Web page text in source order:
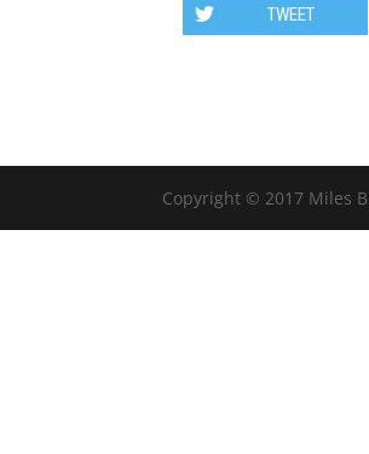
TWEET
Copyright © 2017 Miles